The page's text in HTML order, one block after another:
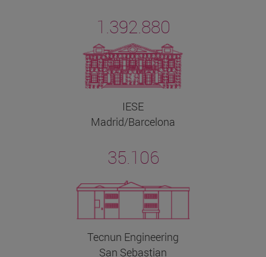
1.392.880
IESE
Madrid/Barcelona
35.106
Tecnun Engineering
San Sebastian